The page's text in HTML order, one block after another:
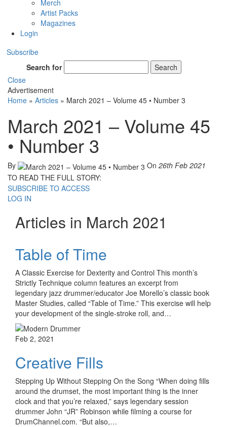
Merch
Artist Packs
Magazines
Login
Subscribe
Search for
Search
Close
Advertisement
Home » Articles » March 2021 – Volume 45 • Number 3
March 2021 – Volume 45
• Number 3
By On 26th Feb 2021
TO READ THE FULL STORY:
SUBSCRIBE TO ACCESS
LOG IN
Articles in March 2021
Table of Time
A Classic Exercise for Dexterity and Control This month’s
Strictly Technique column features an excerpt from
legendary jazz drummer/educator Joe Morello’s classic book
Master Studies, called “Table of Time.” This exercise will help
your development of the single-stroke roll, and…
Feb 2, 2021
Creative Fills
Stepping Up Without Stepping On the Song “When doing fills
around the drumset, the most important thing is the inner
clock and that you’re relaxed,” says legendary session
drummer John “JR” Robinson while filming a course for
DrumChannel.com. “But also,…